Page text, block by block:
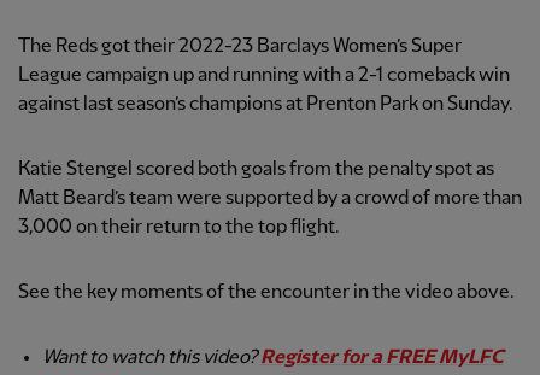
The Reds got their 2022-23 Barclays Women’s Super
League campaign up and running with a 2-1 comeback win
against last season’s champions at Prenton Park on Sunday.
Katie Stengel scored both goals from the penalty spot as
Matt Beard’s team were supported by a crowd of more than
3,000 on their return to the top flight.
See the key moments of the encounter in the video above.
Want to watch this video?Register for a FREE MyLFC